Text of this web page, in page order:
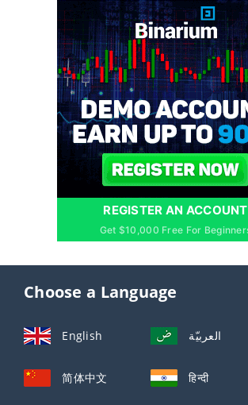
REGISTER AN ACCOUNT
Get $10,000 Free For
Choose a Language
English العربيّة
简体中文 हिन्दी